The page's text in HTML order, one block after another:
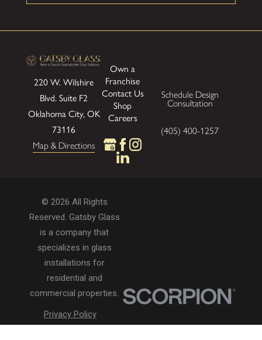
developing long standing professional
220 W. Wilshire
Blvd.Suite F2
Oklahoma City, OK
73116
Map & Directions
Own a
Franchise
Contact Us
Shop
Careers
Schedule Design
Consultation
(405) 400-1257
© 2026 All Rights
Reserved. Gatsby Glass
is a company that
specializes in glass
installations for
residential and
commercial properties.
Privacy Policy